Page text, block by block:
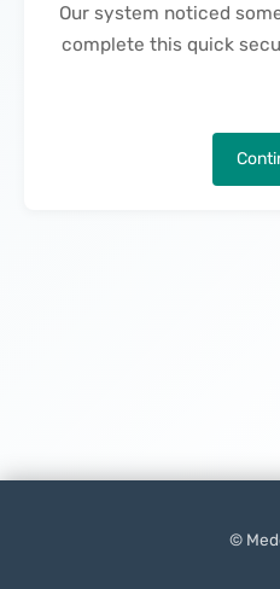
Our system noticed
complete this quick
©